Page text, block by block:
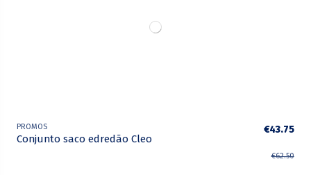
PROMOS
Conjunto saco edredão Cleo
€43.75
€62.50